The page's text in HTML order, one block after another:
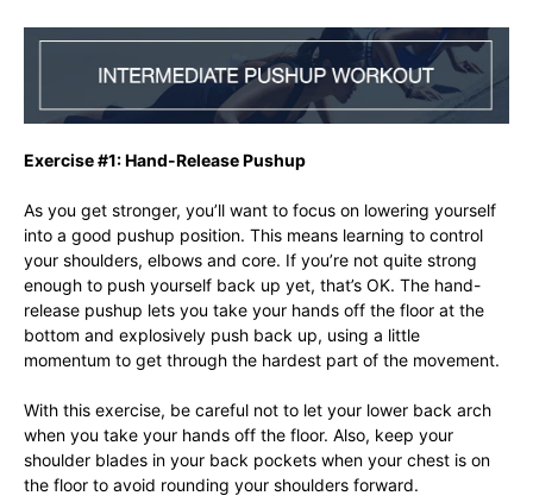
Exercise #1: Hand-Release Pushup
As you get stronger, you’ll want to focus on lowering yourself
into a good pushup position. This means learning to control
your shoulders, elbows and core. If you’re not quite strong
enough to push yourself back up yet, that’s OK. The hand-
release pushup lets you take your hands off the floor at the
bottom and explosively push back up, using a little
momentum to get through the hardest part of the movement.
With this exercise, be careful not to let your lower back arch
when you take your hands off the floor. Also, keep your
shoulder blades in your back pockets when your chest is on
the floor to avoid rounding your shoulders forward.